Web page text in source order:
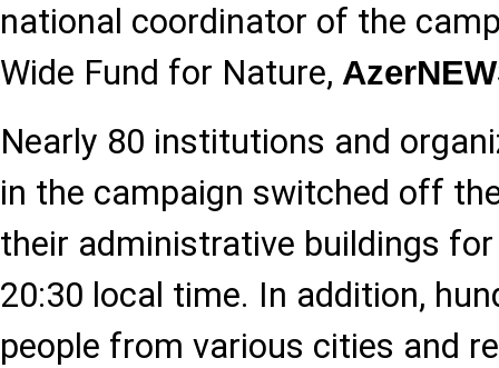
national coordinator of the
Wide Fund for Nature,
Nearly 80 institutions and
in the campaign switched off
their administrative buildings
20:30 local time. In addition,
people from various cities and